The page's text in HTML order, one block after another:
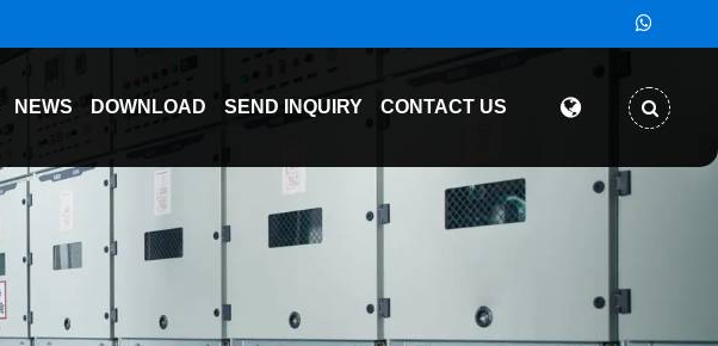
NEWS DOWNLOAD SEND INQUIRY CONTACT US